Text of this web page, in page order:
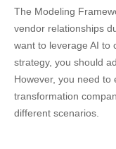
The Modeling
vendor relationships
want to leverage AI to
strategy, you should
However, you need to
transformation
different scenarios.